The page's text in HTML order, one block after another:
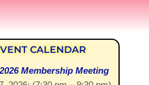
CALENDAR
Membership Meeting